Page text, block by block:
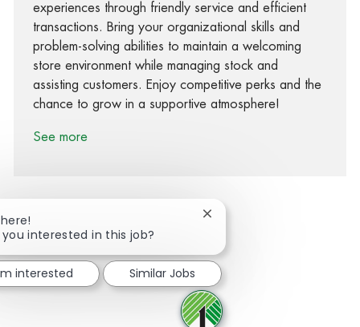
experiences through friendly service and efficient
transactions. Bring your organizational skills and
problem-solving abilities to maintain a welcoming
store environment while managing stock and
assisting customers. Enjoy competitive perks and the
chance to grow in a supportive atmosphere!
See more
Share via Facebook
Share via twitter
Share via LinkedIn
Share via email
you interested in this job?
Close chatbot notification
interested Similar Jobs